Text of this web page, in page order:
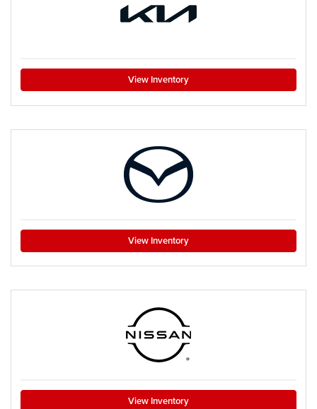
View Inventory
View Inventory
View Inventory